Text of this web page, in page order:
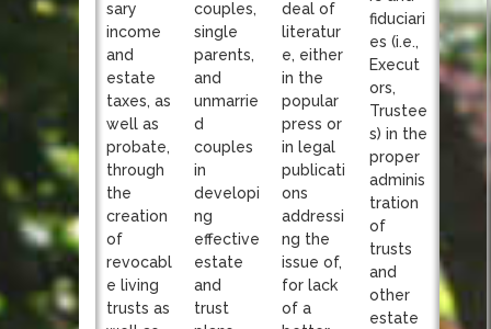
sary
income
and
estate
taxes, as
well as
probate,
through
the
creation
of
revocabl
e living
trusts as
couples,
single
parents,
and
unmarrie
d
couples
in
developi
ng
effective
estate
and
trust
deal of
literatur
e, either
in the
popular
press or
in legal
publicati
ons
addressi
ng the
issue of,
for lack
of a
fiduciari
es (i.e.,
Execut
ors,
Trustee
s) in the
proper
adminis
tration
of
trusts
and
other
estate